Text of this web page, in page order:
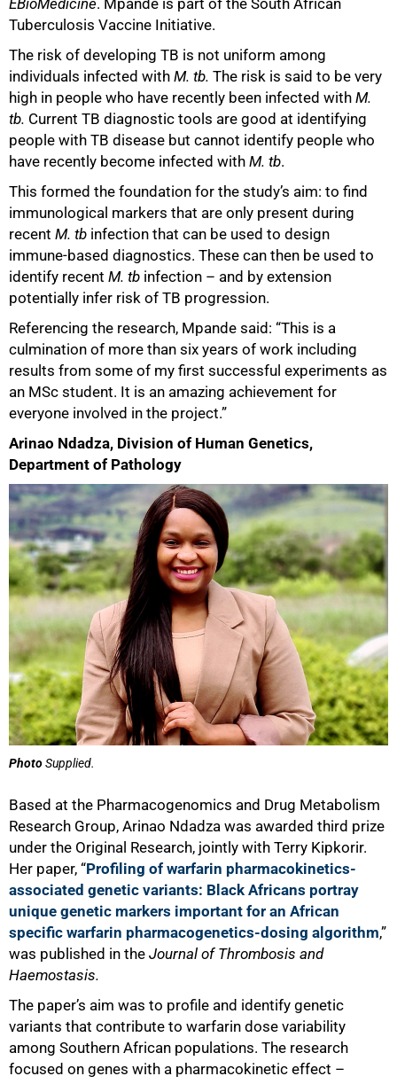
EBioMedicine. Mpande is part of the South African
Tuberculosis Vaccine Initiative.
The risk of developing TB is not uniform among
individuals infected with M. tb. The risk is said to be very
high in people who have recently been infected with M.
tb. Current TB diagnostic tools are good at identifying
people with TB disease but cannot identify people who
have recently become infected with M. tb.
This formed the foundation for the study’s aim: to find
immunological markers that are only present during
recent M. tb infection that can be used to design
immune-based diagnostics. These can then be used to
identify recent M. tb infection – and by extension
potentially infer risk of TB progression.
Referencing the research, Mpande said: “This is a
culmination of more than six years of work including
results from some of my first successful experiments as
an MSc student. It is an amazing achievement for
everyone involved in the project.”
Arinao Ndadza, Division of Human Genetics,
Department of Pathology
PhotoSupplied.
Based at the Pharmacogenomics and Drug Metabolism
Research Group, Arinao Ndadza was awarded third prize
under the Original Research, jointly with Terry Kipkorir.
Her paper, “Profiling of warfarin pharmacokinetics-
associated genetic variants: Black Africans portray
unique genetic markers important for an African
specific warfarin pharmacogenetics-dosing algorithm,”
was published in the Journal of Thrombosis and
Haemostasis.
The paper’s aim was to profile and identify genetic
variants that contribute to warfarin dose variability
among Southern African populations. The research
focused on genes with a pharmacokinetic effect –
75%